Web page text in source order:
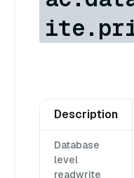
Description
Database
level
readwrite